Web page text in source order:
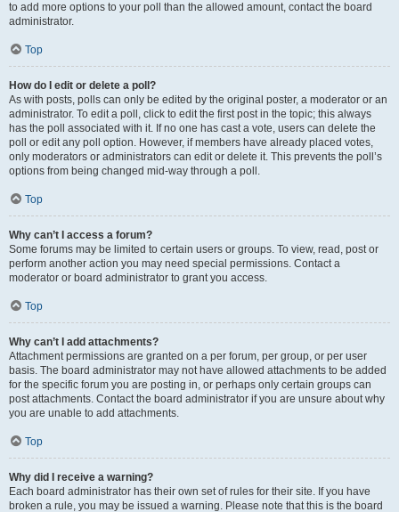
to add more options to your poll than the allowed amount, contact the board
administrator.
Top
How do I edit or delete a poll?
As with posts, polls can only be edited by the original poster, a moderator or an
administrator. To edit a poll, click to edit the first post in the topic; this always
has the poll associated with it. If no one has cast a vote, users can delete the
poll or edit any poll option. However, if members have already placed votes,
only moderators or administrators can edit or delete it. This prevents the poll’s
options from being changed mid-way through a poll.
Top
Why can’t I access a forum?
Some forums may be limited to certain users or groups. To view, read, post or
perform another action you may need special permissions. Contact a
moderator or board administrator to grant you access.
Top
Why can’t I add attachments?
Attachment permissions are granted on a per forum, per group, or per user
basis. The board administrator may not have allowed attachments to be added
for the specific forum you are posting in, or perhaps only certain groups can
post attachments. Contact the board administrator if you are unsure about why
you are unable to add attachments.
Top
Why did I receive a warning?
Each board administrator has their own set of rules for their site. If you have
broken a rule, you may be issued a warning. Please note that this is the board